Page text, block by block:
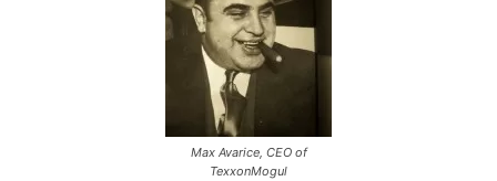
Max Avarice, CEO of
TexxonMogul